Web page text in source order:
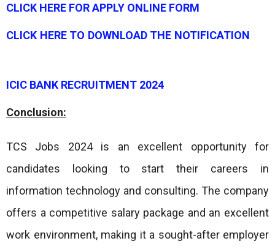
CLICK HERE FOR APPLY ONLINE FORM
CLICK HERE TO DOWNLOAD THE NOTIFICATION
ICIC BANK RECRUITMENT 2024
Conclusion:
TCS Jobs 2024 is an excellent opportunity for
candidates looking to start their careers in
information technology and consulting. The company
offers a competitive salary package and an excellent
work environment, making it a sought-after employer